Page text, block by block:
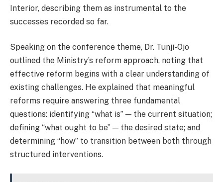
Interior, describing them as instrumental to the
successes recorded so far.
Speaking on the conference theme, Dr. Tunji-Ojo
outlined the Ministry’s reform approach, noting that
effective reform begins with a clear understanding of
existing challenges. He explained that meaningful
reforms require answering three fundamental
questions: identifying “what is” — the current situation;
defining “what ought to be” — the desired state; and
determining “how” to transition between both through
structured interventions.